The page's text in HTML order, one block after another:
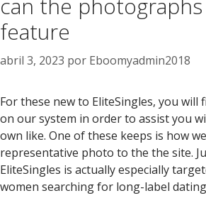
can the
feature
abril 3, 2023 por Eboomyadmin2018
For these new to EliteSingles, you will
on our system in order to assist you
own like. One of these keeps is how
representative photo to the the site.
EliteSingles is actually especially
women searching for long-label